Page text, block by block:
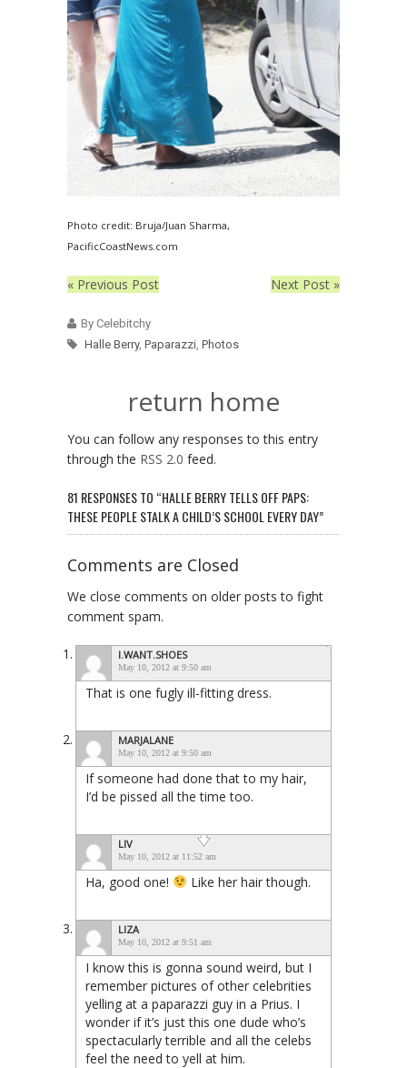
Photo credit: Bruja/Juan Sharma,
PacificCoastNews.com
« Previous Post Next Post »
By Celebitchy
Halle Berry, Paparazzi Photos
return home
You can follow any responses to this entry
through the RSS 2.0 feed.
81 RESPONSES TO “HALLE BERRY TELLS OFF PAPS:
THESE PEOPLE STALK A CHILD’S SCHOOL EVERY DAY”
Comments are Closed
We close comments on older posts to fight
comment spam.
I.WANT.SHOES
May 10, 2012 at 9:50 am
That is one fugly ill-fitting dress.
MARJALANE
May 10, 2012 at 9:50 am
If someone had done that to my hair,
I’d be pissed all the time too.
LIV
May 10, 2012 at 11:52 am
Ha, good one! Like her hair though.
LIZA
May 10, 2012 at 9:51 am
I know this is gonna sound weird, but I
remember pictures of other celebrities
yelling at a paparazzi guy in a Prius. I
wonder if it’s just this one dude who’s
spectacularly terrible and all the celebs
feel the need to yell at him.